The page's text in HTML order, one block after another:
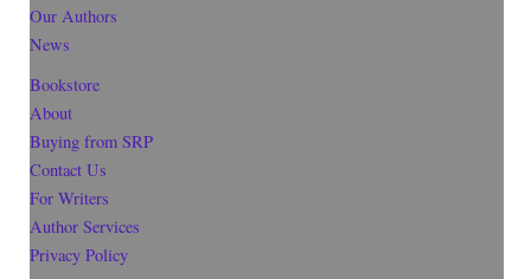
Our Authors
News
Bookstore
About
Buying from SRP
Contact Us
For Writers
Author Services
Privacy Policy